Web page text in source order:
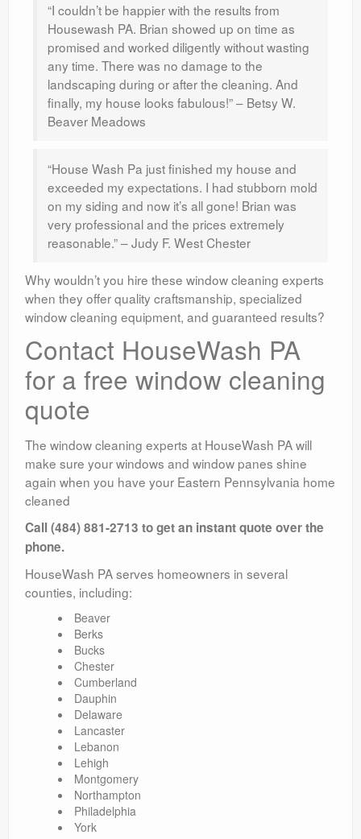
“I couldn’t be happier with the results from
Housewash PA. Brian showed up on time as
promised and worked diligently without wasting
any time. There was no damage to the
landscaping during or after the cleaning. And
finally, my house looks fabulous!” – Betsy W.
Beaver Meadows
“House Wash Pa just finished my house and
exceeded my expectations. I had stubborn mold
on my siding and now it’s all gone! Brian was
very professional and the prices extremely
reasonable.” – Judy F. West Chester
Why wouldn’t you hire these window cleaning experts
when they offer quality craftsmanship, specialized
window cleaning equipment, and guaranteed results?
Contact HouseWash PA
for a free window cleaning
quote
The window cleaning experts at HouseWash PA will
make sure your windows and window panes shine
again when you have your Eastern Pennsylvania home
cleaned
Call (484) 881-2713 to get an instant quote over the
phone.
HouseWash PA serves homeowners in several
counties, including:
Beaver
Berks
Bucks
Chester
Cumberland
Dauphin
Delaware
Lancaster
Lebanon
Lehigh
Montgomery
Northampton
Philadelphia
York